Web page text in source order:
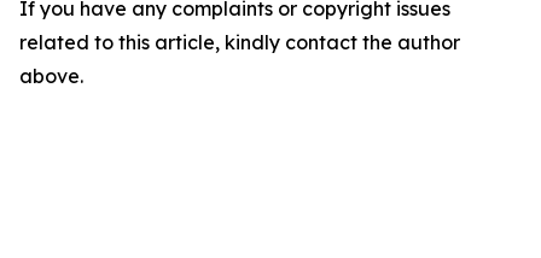
If you have any complaints or copyright issues
related to this article, kindly contact the author
above.